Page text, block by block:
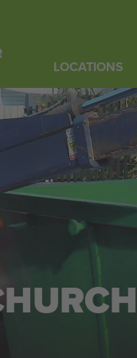
LOCATIONS